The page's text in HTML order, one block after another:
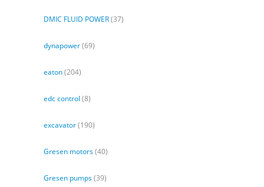
DMIC FLUID POWER(37)
dynapower(69)
eaton(204)
edc control (8)
excavator(190)
Gresen motors(40)
Gresen pumps(39)